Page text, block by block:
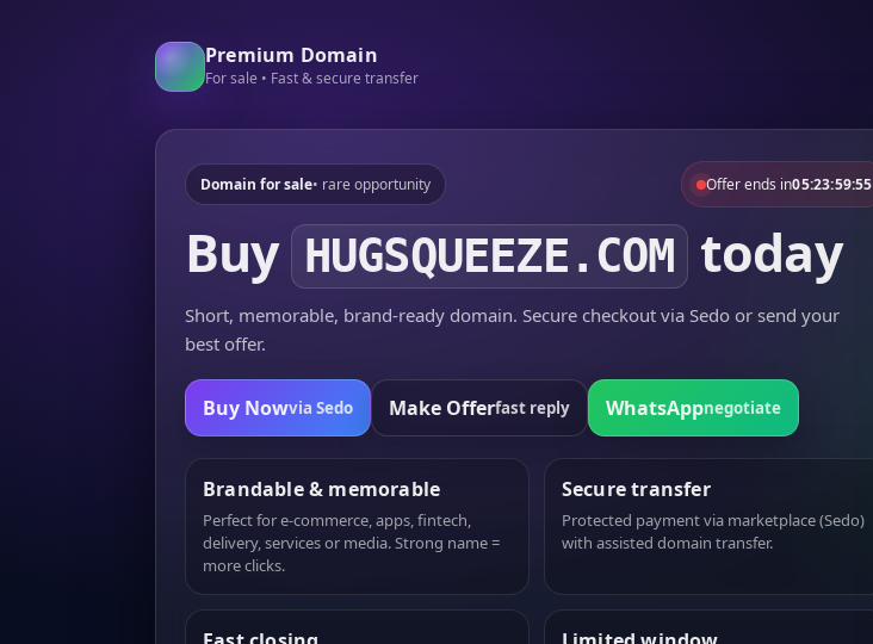
Premium Domain
For sale • Fast & secure transfer
Domain for sale• rare opportunity Offer ends in05:23:59:55
Buy HUGSQUEEZE.COM today
Short, memorable, brand-ready domain. Secure checkout via Sedo or send your
best offer.
Buy Nowvia Sedo Make Offerfast reply WhatsAppnegotiate
Brandable & memorable
Perfect for e-commerce, apps, fintech,
delivery, services or media. Strong name =
more clicks.
Secure transfer
Protected payment via marketplace (Sedo)
with assisted domain transfer.